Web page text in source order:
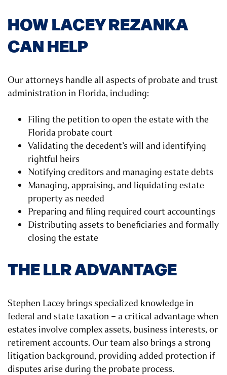
HOW LACEY REZANKA
CAN HELP
Our attorneys handle all aspects of probate and trust
administration in Florida, including:
Filing the petition to open the estate with the
Florida probate court
Validating the decedent’s will and identifying
rightful heirs
Notifying creditors and managing estate debts
Managing, appraising, and liquidating estate
property as needed
Preparing and filing required court accountings
Distributing assets to beneficiaries and formally
closing the estate
THE LLR ADVANTAGE
Stephen Lacey brings specialized knowledge in
federal and state taxation – a critical advantage when
estates involve complex assets, business interests, or
retirement accounts. Our team also brings a strong
litigation background, providing added protection if
disputes arise during the probate process.